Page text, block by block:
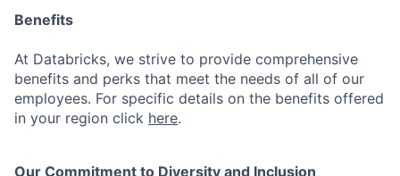
Benefits
At Databricks, we strive to provide comprehensive
benefits and perks that meet the needs of all of our
employees. For specific details on the benefits offered
in your region click here.
Our Commitment to Diversity and Inclusion